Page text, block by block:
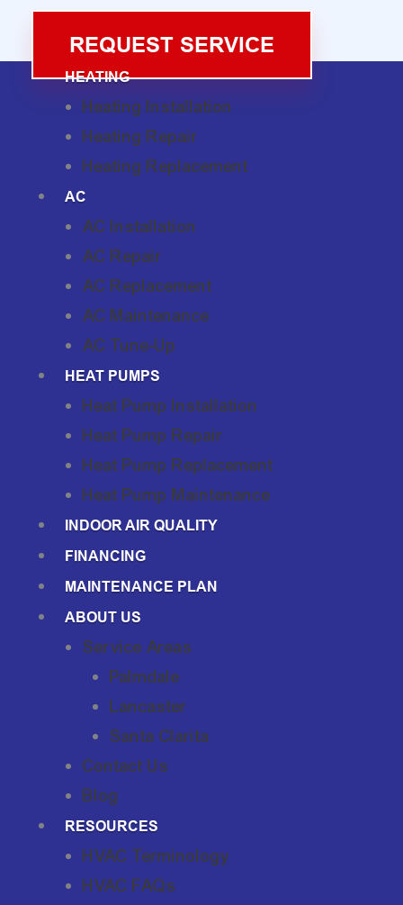
REQUEST SERVICE
HEATING
Heating Installation
Heating Repair
Heating Replacement
AC
AC Installation
AC Repair
AC Replacement
AC Maintenance
AC Tune-Up
HEAT PUMPS
Heat Pump Installation
Heat Pump Repair
Heat Pump Replacement
Heat Pump Maintenance
INDOOR AIR QUALITY
FINANCING
MAINTENANCE PLAN
ABOUT US
Service Areas
Palmdale
Lancaster
Santa Clarita
Contact Us
Blog
RESOURCES
HVAC Terminology
HVAC FAQs